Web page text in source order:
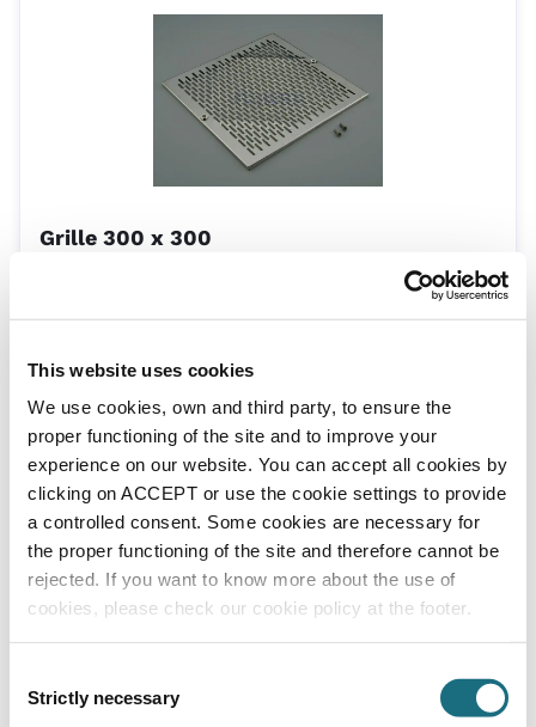
This website uses cookies
We use cookies, own and third party, to ensure the
proper functioning of the site and to improve your
experience on our website. You can accept all cookies by
clicking on ACCEPT or use the cookie settings to provide
a controlled consent. Some cookies are necessary for
the proper functioning of the site and therefore cannot be
rejected. If you want to know more about the use of
cookies, please check our cookie policy at the footer.
Selection
Strictly necessary
Grille 300 x 300
Grille 400 x 400
CE02030303 | EAN: 8435191704918
Square S/S Grille